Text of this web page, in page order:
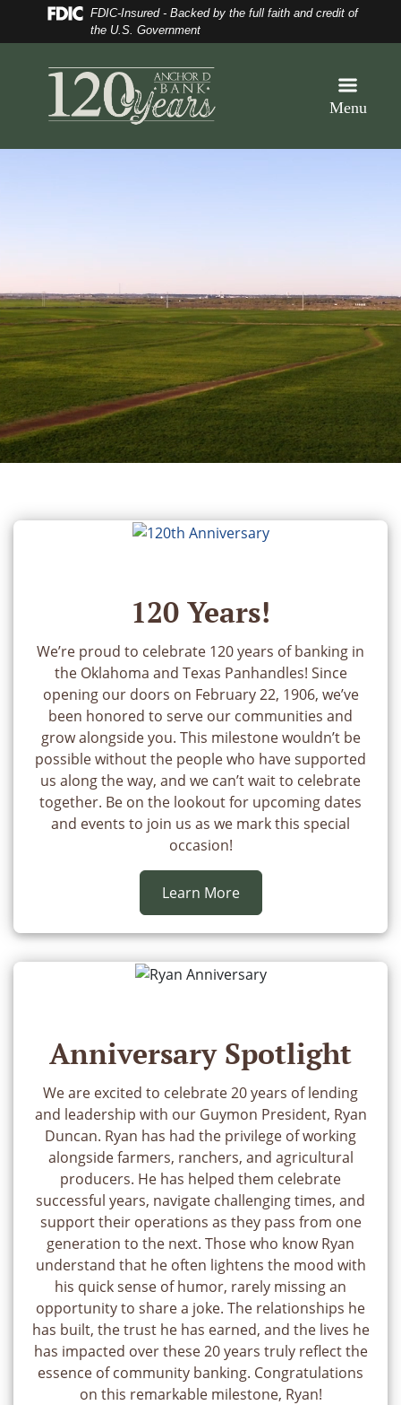
Federal Deposit Insurance Corporation
FDIC-Insured - Backed by the full faith and credit of
the U.S. Government
Menu
120 Years!
We’re proud to celebrate 120 years of banking in
the Oklahoma and Texas Panhandles! Since
opening our doors on February 22, 1906, we’ve
been honored to serve our communities and
grow alongside you. This milestone wouldn’t be
possible without the people who have supported
us along the way, and we can’t wait to celebrate
together. Be on the lookout for upcoming dates
and events to join us as we mark this special
occasion!
Learn More
Anniversary Spotlight
We are excited to celebrate 20 years of lending
and leadership with our Guymon President, Ryan
Duncan. Ryan has had the privilege of working
alongside farmers, ranchers, and agricultural
producers. He has helped them celebrate
successful years, navigate challenging times, and
support their operations as they pass from one
generation to the next. Those who know Ryan
understand that he often lightens the mood with
his quick sense of humor, rarely missing an
opportunity to share a joke. The relationships he
has built, the trust he has earned, and the lives he
has impacted over these 20 years truly reflect the
essence of community banking. Congratulations
on this remarkable milestone, Ryan!